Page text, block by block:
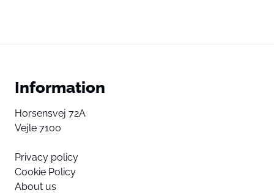
Information
Horsensvej 72A
Vejle 7100
Privacy policy
Cookie Policy
About us